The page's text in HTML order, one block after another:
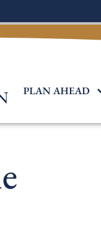
PLAN AHEAD